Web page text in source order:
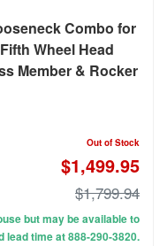
Combo for
Wheel Head
Member & Rocker
Out of Stock
$1,499.95
$1,799.94
but may be available to
lead time at 888-290-3820.